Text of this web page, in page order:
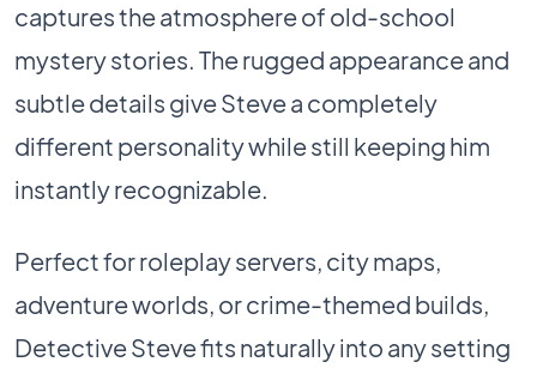
captures the atmosphere of old-school
mystery stories. The rugged appearance and
subtle details give Steve a completely
different personality while still keeping him
instantly recognizable.
Perfect for roleplay servers, city maps,
adventure worlds, or crime-themed builds,
Detective Steve fits naturally into any setting